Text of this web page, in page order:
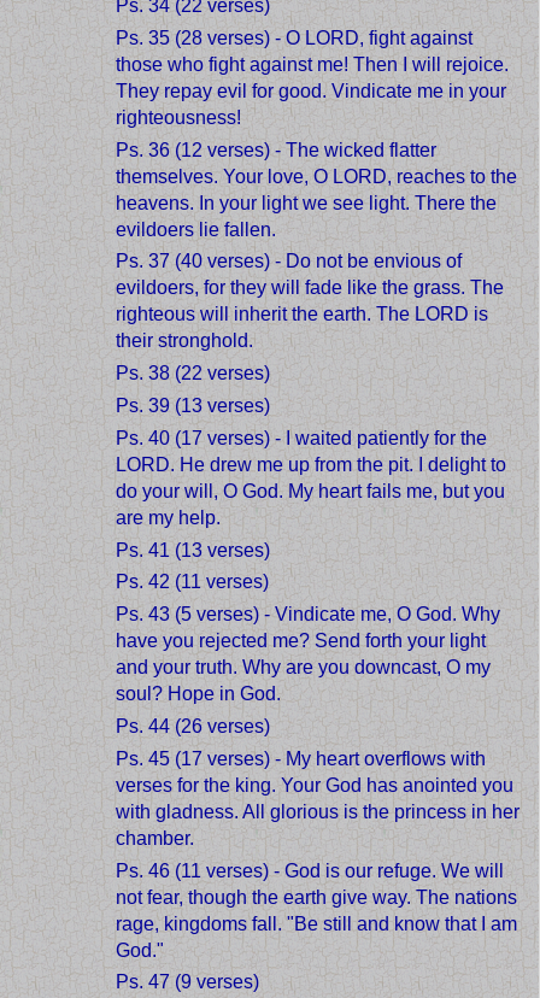
Ps. 34 (22 verses)
Ps. 35 (28 verses) - O LORD, fight against
those who fight against me! Then I will rejoice.
They repay evil for good. Vindicate me in your
righteousness!
Ps. 36 (12 verses) - The wicked flatter
themselves. Your love, O LORD, reaches to the
heavens. In your light we see light. There the
evildoers lie fallen.
Ps. 37 (40 verses) - Do not be envious of
evildoers, for they will fade like the grass. The
righteous will inherit the earth. The LORD is
their stronghold.
Ps. 38 (22 verses)
Ps. 39 (13 verses)
Ps. 40 (17 verses) - I waited patiently for the
LORD. He drew me up from the pit. I delight to
do your will, O God. My heart fails me, but you
are my help.
Ps. 41 (13 verses)
Ps. 42 (11 verses)
Ps. 43 (5 verses) - Vindicate me, O God. Why
have you rejected me? Send forth your light
and your truth. Why are you downcast, O my
soul? Hope in God.
Ps. 44 (26 verses)
Ps. 45 (17 verses) - My heart overflows with
verses for the king. Your God has anointed you
with gladness. All glorious is the princess in her
chamber.
Ps. 46 (11 verses) - God is our refuge. We will
not fear, though the earth give way. The nations
rage, kingdoms fall. "Be still and know that I am
God."
Ps. 47 (9 verses)